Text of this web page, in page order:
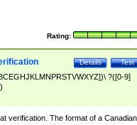
Rating:
Test
Details
?([0-9]
verification. The format of a Canadian